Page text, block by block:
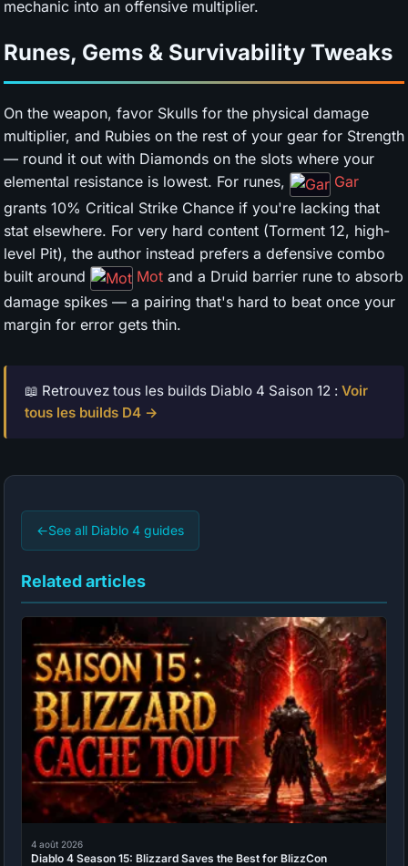
mechanic into an offensive multiplier.
Runes, Gems & Survivability Tweaks
On the weapon, favor Skulls for the physical damage
multiplier, and Rubies on the rest of your gear for Strength
— round it out with Diamonds on the slots where your
elemental resistance is lowest. For runes,
Gar
grants 10% Critical Strike Chance if you're lacking that
stat elsewhere. For very hard content (Torment 12, high-
level Pit), the author instead prefers a defensive combo
built around
Mot and a Druid barrier rune to absorb
damage spikes — a pairing that's hard to beat once your
margin for error gets thin.
📖 Retrouvez tous les builds Diablo 4 Saison 12 : Voir
tous les builds D4 →
←See all Diablo 4 guides
Related articles
4 août 2026
Diablo 4 Season 15: Blizzard Saves the Best for BlizzCon